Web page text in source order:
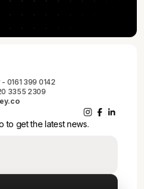
0161 399 0142
3355 2309
to get the latest news.